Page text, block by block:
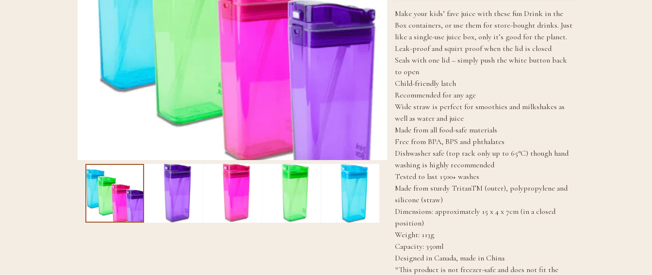
Make your kids’ fave juice with these fun Drink in the
Box containers, or use them for store-bought drinks. Just
like a single-use juice box, only it’s good for the planet.
Leak-proof and squirt proof when the lid is closed
Seals with one lid – simply push the white button back
to open
Child-friendly latch
Recommended for any age
Wide straw is perfect for smoothies and milkshakes as
well as water and juice
Made from all food-safe materials
Free from BPA, BPS and phthalates
Dishwasher safe (top rack only up to 65°C) though hand
washing is highly recommended
Tested to last 1500+ washes
Made from sturdy TritanTM (outer), polypropylene and
silicone (straw)
Dimensions: approximately 15 x 4 x 7cm (in a closed
position)
Weight: 113g
Capacity: 350ml
Designed in Canada, made in China
*This product is not freezer-safe and does not fit the